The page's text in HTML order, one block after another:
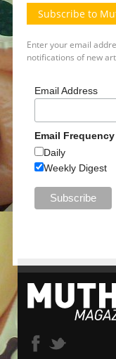
Subscribe to
Enter your email
notifications of new
Email Address
Email Frequency
Daily
Weekly Digest